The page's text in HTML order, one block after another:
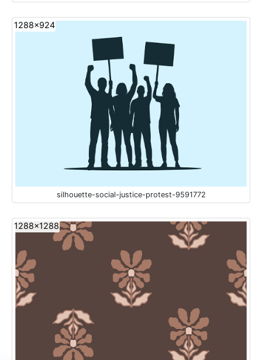
1288x924
silhouette-social-justice-protest-9591772
1288x1288